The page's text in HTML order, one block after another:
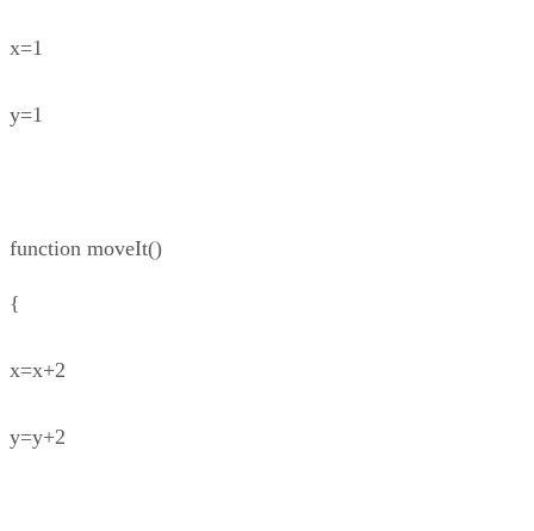
x=1
y=1
function moveIt()
{
x=x+2
y=y+2